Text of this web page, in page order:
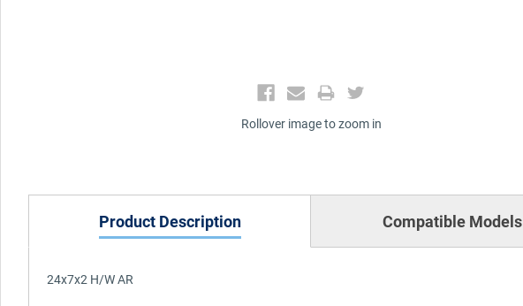
Rollover image to zoom in
Product Description Compatible Models
24x7x2 H/W AR